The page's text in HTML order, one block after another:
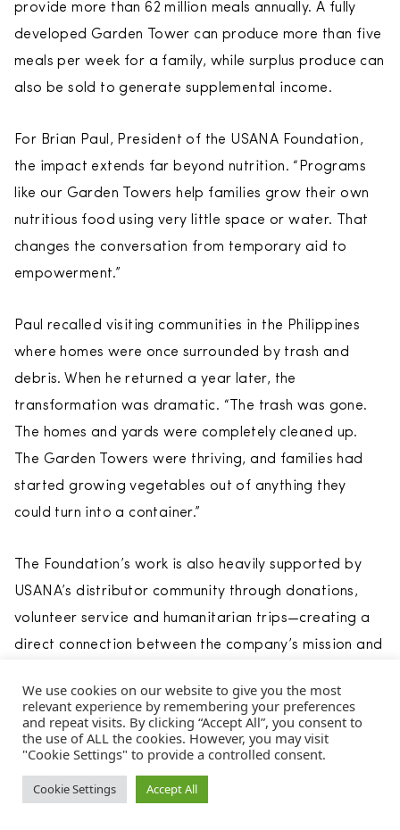
provide more than 62 million meals annually. A fully
developed Garden Tower can produce more than five
meals per week for a family, while surplus produce can
also be sold to generate supplemental income.
For Brian Paul, President of the USANA Foundation,
the impact extends far beyond nutrition. “Programs
like our Garden Towers help families grow their own
nutritious food using very little space or water. That
changes the conversation from temporary aid to
empowerment.”
Paul recalled visiting communities in the Philippines
where homes were once surrounded by trash and
debris. When he returned a year later, the
transformation was dramatic. “The trash was gone.
The homes and yards were completely cleaned up.
The Garden Towers were thriving, and families had
started growing vegetables out of anything they
could turn into a container.”
The Foundation’s work is also heavily supported by
USANA’s distributor community through donations,
volunteer service and humanitarian trips—creating a
direct connection between the company’s mission and
From theJuly/August/September 2026issue of
Selling News
magazine.
We use cookies on our website to give you the most
relevant experience by remembering your preferences
and repeat visits. By clicking “Accept All”, you consent to
the use of ALL the cookies. However, you may visit
"Cookie Settings" to provide a controlled consent.
Cookie Settings Accept All